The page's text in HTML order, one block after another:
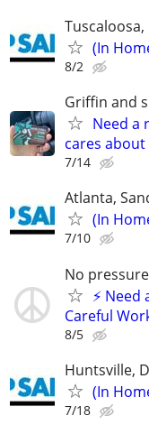
(In
8/2
Griffin and
Need a
cares
7/14
Atlanta,
(In
7/10
No
⚡
Careful
8/5
Huntsville,
(In
7/18